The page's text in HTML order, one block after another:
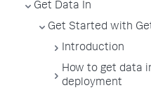
Get Data In
Get Started with
Introduction
How to get data
deployment